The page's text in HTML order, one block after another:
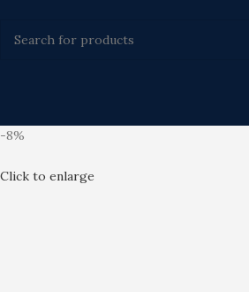
-8%
Click to enlarge